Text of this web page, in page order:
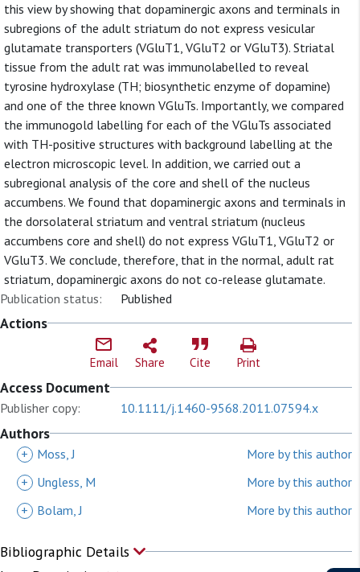
this view by showing that dopaminergic axons and terminals in
subregions of the adult striatum do not express vesicular
glutamate transporters (VGluT1, VGluT2 or VGluT3). Striatal
tissue from the adult rat was immunolabelled to reveal
tyrosine hydroxylase (TH; biosynthetic enzyme of dopamine)
and one of the three known VGluTs. Importantly, we compared
the immunogold labelling for each of the VGluTs associated
with TH-positive structures with background labelling at the
electron microscopic level. In addition, we carried out a
subregional analysis of the core and shell of the nucleus
accumbens. We found that dopaminergic axons and terminals in
the dorsolateral striatum and ventral striatum (nucleus
accumbens core and shell) do not express VGluT1, VGluT2 or
VGluT3. We conclude, therefore, that in the normal, adult rat
striatum, dopaminergic axons do not co-release glutamate.
Publication status:
Published
Actions
Email Share Cite Print
Access Document
Publisher copy: 10.1111/j.1460-9568.2011.07594.x
Authors
+ Moss, J
More by this author
+
Ungless, M
More by this author
+
Bolam, J More by this author
Bibliographic Details